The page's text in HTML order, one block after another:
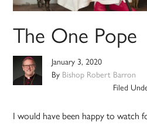
The One Pope
January 3, 2020
By Bishop Robert Barron
Filed
I would have been happy to watch